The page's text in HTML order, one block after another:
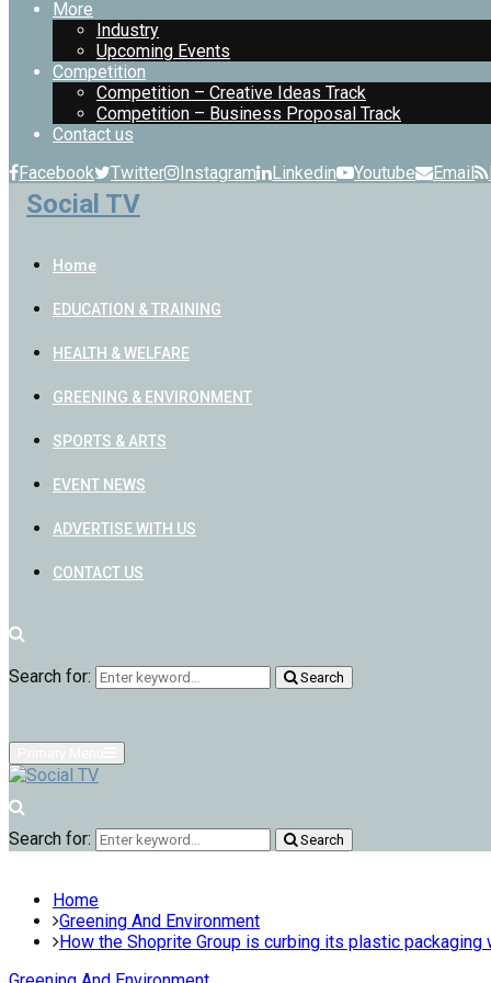
More
Industry
Upcoming Events
Competition
Competition – Creative Ideas Track
Competition – Business Proposal Track
Contact us
Facebook
Twitter Instagram Linkedin Youtube Email
Home
EDUCATION & TRAINING
HEALTH & WELFARE
GREENING & ENVIRONMENT
SPORTS & ARTS
EVENT NEWS
ADVERTISE WITH US
CONTACT US
Search for: Search
Search for: Search
Home
Greening And Environment
How the Shoprite Group is curbing its plastic packaging